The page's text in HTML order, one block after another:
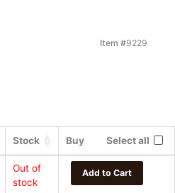
Item #9229
Stock Buy Select all
Out of
stock
Add to Cart